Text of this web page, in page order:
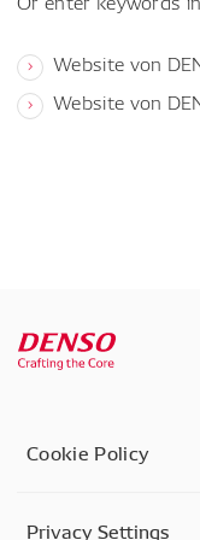
Website von
Website von
Cookie Policy
Privacy Settings